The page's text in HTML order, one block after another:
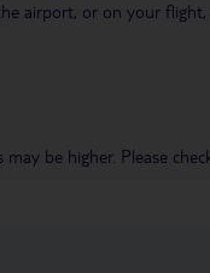
airport, or on your
be higher. Please